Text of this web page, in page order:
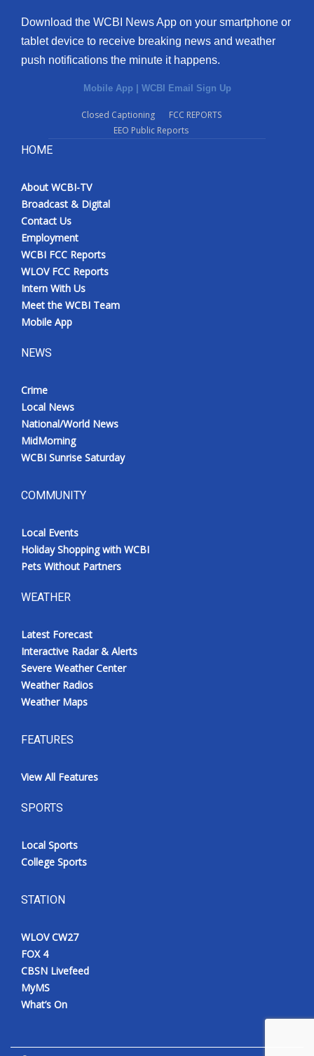
Download the WCBI News App on your smartphone or
tablet device to receive breaking news and weather
push notifications the minute it happens.
Mobile App | WCBI Email Sign Up
Closed Captioning
FCC REPORTS
EEO Public Reports
HOME
About WCBI-TV
Broadcast & Digital
Contact Us
Employment
WCBI FCC Reports
WLOV FCC Reports
Intern With Us
Meet the WCBI Team
Mobile App
NEWS
Crime
Local News
National/World News
MidMorning
WCBI Sunrise Saturday
COMMUNITY
Local Events
Holiday Shopping with WCBI
Pets Without Partners
WEATHER
Latest Forecast
Interactive Radar & Alerts
Severe Weather Center
Weather Radios
Weather Maps
FEATURES
View All Features
SPORTS
Local Sports
College Sports
STATION
WLOV CW27
FOX 4
CBSN Livefeed
MyMS
What’s On